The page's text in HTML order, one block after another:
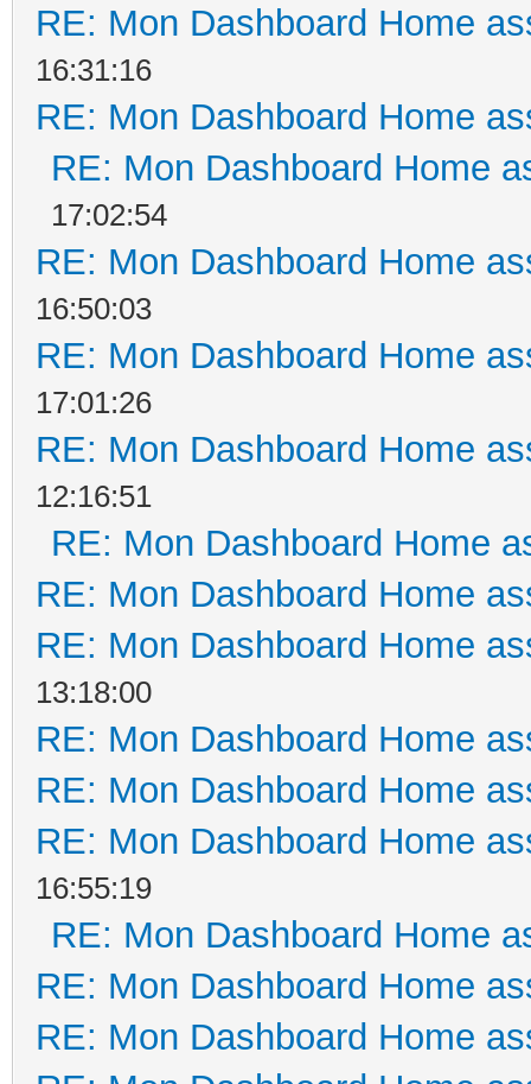
RE: Mon Dashboard Home
16:31:16
RE: Mon Dashboard Home
RE: Mon Dashboard Home
17:02:54
RE: Mon Dashboard Home
16:50:03
RE: Mon Dashboard Home
17:01:26
RE: Mon Dashboard Home
12:16:51
RE: Mon Dashboard Home
RE: Mon Dashboard Home
RE: Mon Dashboard Home
13:18:00
RE: Mon Dashboard Home
RE: Mon Dashboard Home
RE: Mon Dashboard Home
16:55:19
RE: Mon Dashboard Home
RE: Mon Dashboard Home
RE: Mon Dashboard Home